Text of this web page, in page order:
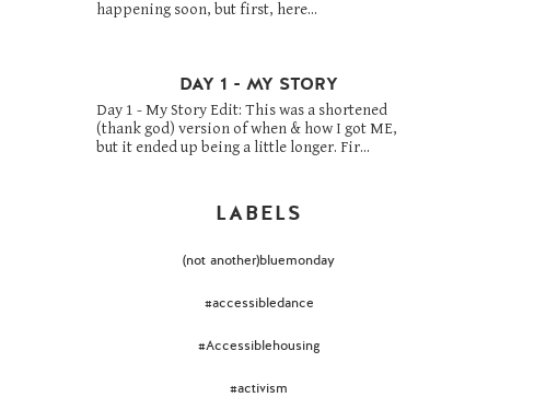
happening soon, but first, here...
DAY 1 - MY STORY
Day 1 - My Story Edit: This was a shortened
(thank god) version of when & how I got ME,
but it ended up being a little longer. Fir...
LABELS
(not another)bluemonday
#accessibledance
#Accessiblehousing
#activism